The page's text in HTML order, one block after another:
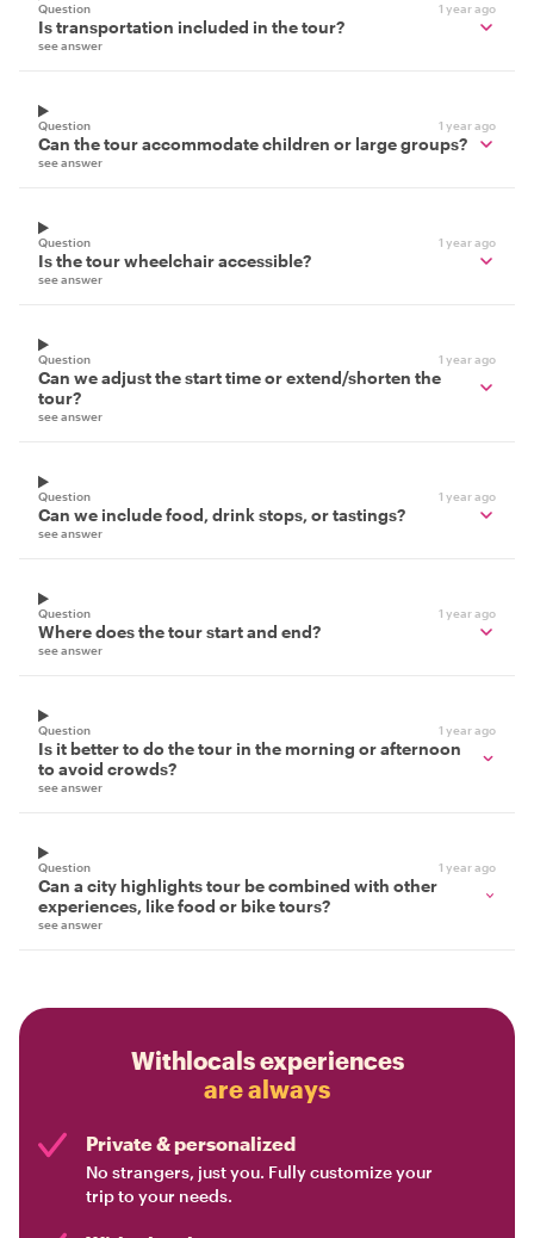
Question 1 year ago
Is transportation included in the tour?
see answer
Question 1 year ago
Can the tour accommodate children or large groups?
see answer
Question 1 year ago
Is the tour wheelchair accessible?
see answer
Question 1 year ago
Can we adjust the start time or extend/shorten the
tour?
see answer
Question 1 year ago
Can we include food, drink stops, or tastings?
see answer
Question 1 year ago
Where does the tour start and end?
see answer
Question 1 year ago
Is it better to do the tour in the morning or afternoon
to avoid crowds?
see answer
Question 1 year ago
Can a city highlights tour be combined with other
experiences, like food or bike tours?
see answer
Withlocals experiences
are always
Private & personalized
No strangers, just you. Fully customize your
trip to your needs.